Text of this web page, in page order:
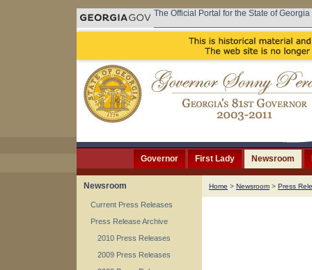
The Official Portal for the State of Georgia
Governor First Lady Newsroom
Newsroom
Current Press Releases
Press Release Archive
2010 Press Releases
2009 Press Releases
Home > Newsroom > Press